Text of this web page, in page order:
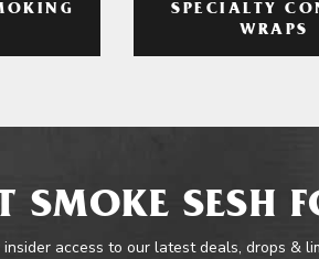
SPECIALTY
WRAPS
SMOKE SESH
access to our latest deals, drops &